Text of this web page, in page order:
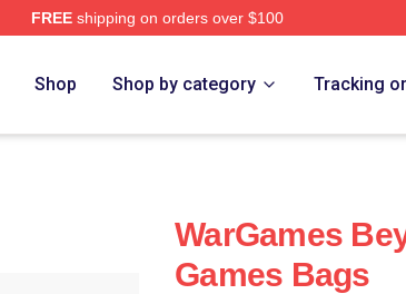
FREEshipping on orders over $100
Shop Shop by category Tracking
WarGames
Games Bags